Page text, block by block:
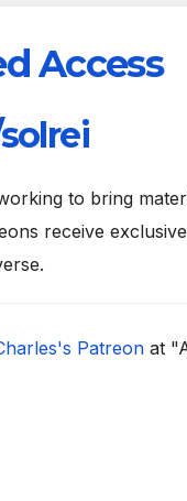
Access
to bring
receive
Patreon at